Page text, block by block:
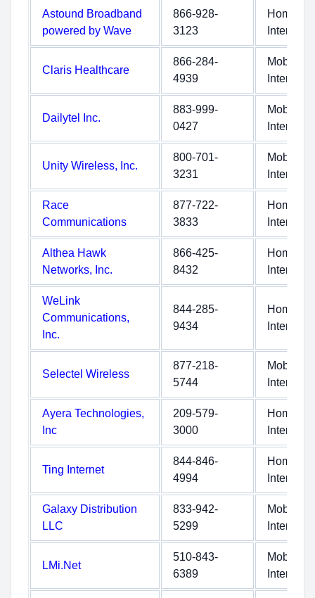
Astound Broadband
powered by Wave
866-928-
3123
Home
Internet
Claris Healthcare
866-284-
4939
Mobile
Internet
Dailytel Inc.
883-999-
0427
Mobile
Internet
Unity Wireless, Inc.
800-701-
3231
Mobile
Internet
Race
Communications
877-722-
3833
Home
Internet
Althea Hawk
Networks, Inc.
866-425-
8432
Home
Internet
WeLink
Communications,
Inc.
844-285-
9434
Home
Internet
Selectel Wireless
877-218-
5744
Mobile
Internet
Ayera Technologies,
Inc
209-579-
3000
Home
Internet
Ting Internet
844-846-
4994
Home
Internet
Galaxy Distribution
LLC
833-942-
5299
Mobile
Internet
LMi.Net
510-843-
6389
Mobile
Internet